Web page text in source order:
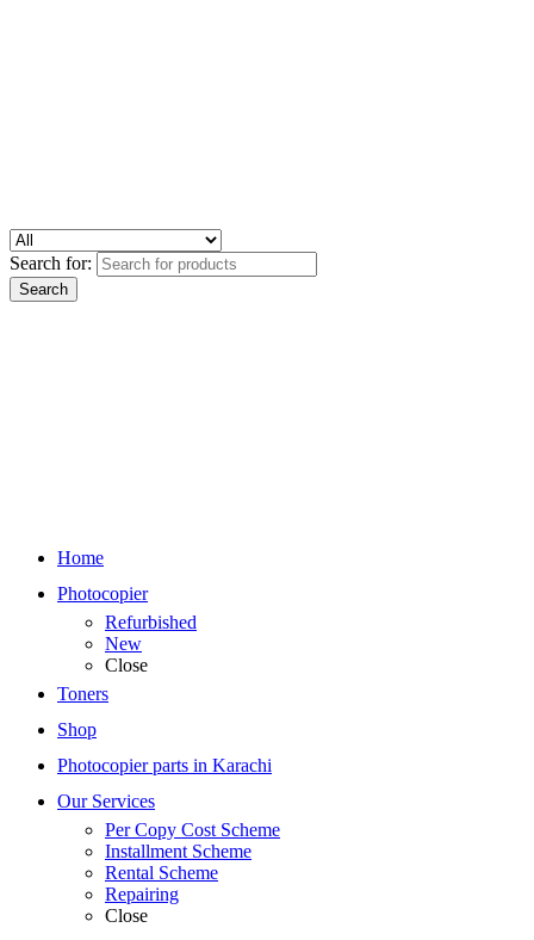
Search for:
Home
Photocopier
Refurbished
New
Close
Toners
Shop
Photocopier parts in Karachi
Our Services
Per Copy Cost Scheme
Installment Scheme
Rental Scheme
Repairing
Close